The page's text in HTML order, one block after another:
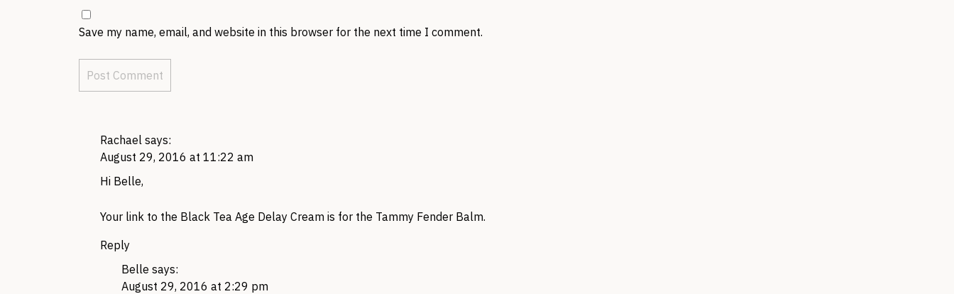
Save my name, email, and website in this browser for the next time I comment.
Rachael says:
August 29, 2016 at 11:22 am
Hi Belle,
Your link to the Black Tea Age Delay Cream is for the Tammy Fender Balm.
Reply
Belle says:
August 29, 2016 at 2:29 pm